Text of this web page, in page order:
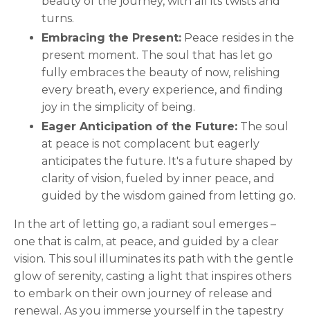
turns.
Embracing the Present: Peace resides in the
present moment. The soul that has let go
fully embraces the beauty of now, relishing
every breath, every experience, and finding
joy in the simplicity of being.
Eager Anticipation of the Future: The soul
at peace is not complacent but eagerly
anticipates the future. It's a future shaped by
clarity of vision, fueled by inner peace, and
guided by the wisdom gained from letting go.
In the art of letting go, a radiant soul emerges –
one that is calm, at peace, and guided by a clear
vision. This soul illuminates its path with the gentle
glow of serenity, casting a light that inspires others
to embark on their own journey of release and
renewal. As you immerse yourself in the tapestry